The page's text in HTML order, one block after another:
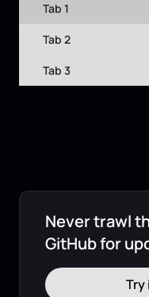
Tab 1
Tab 2
Tab 3
Never trawl
GitHub for
Try